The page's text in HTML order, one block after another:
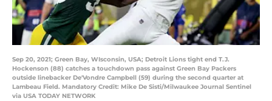
Sep 20, 2021; Green Bay, WIsconsin, USA; Detroit Lions tight end T.J.
Hockenson (88) catches a touchdown pass against Green Bay Packers
outside linebacker De'Vondre Campbell (59) during the second quarter at
Lambeau Field. Mandatory Credit: Mike De Sisti/Milwaukee Journal Sentinel
via USA TODAY NETWORK